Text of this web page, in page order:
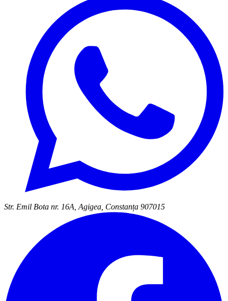
Str. Emil Bota nr. 16A, Agigea, Constanța 907015